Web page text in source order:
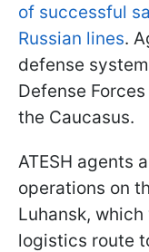
of successful
Russian lines.
defense
Defense
the Caucasus.
ATESH agents
operations on
Luhansk,
logistics route